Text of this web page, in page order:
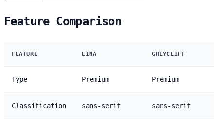
Feature Comparison
FEATURE EINA GREYCLIFF
Type Premium Premium
Classification sans-serif sans-serif